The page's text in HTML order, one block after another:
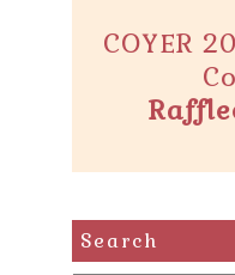
COYER
Search